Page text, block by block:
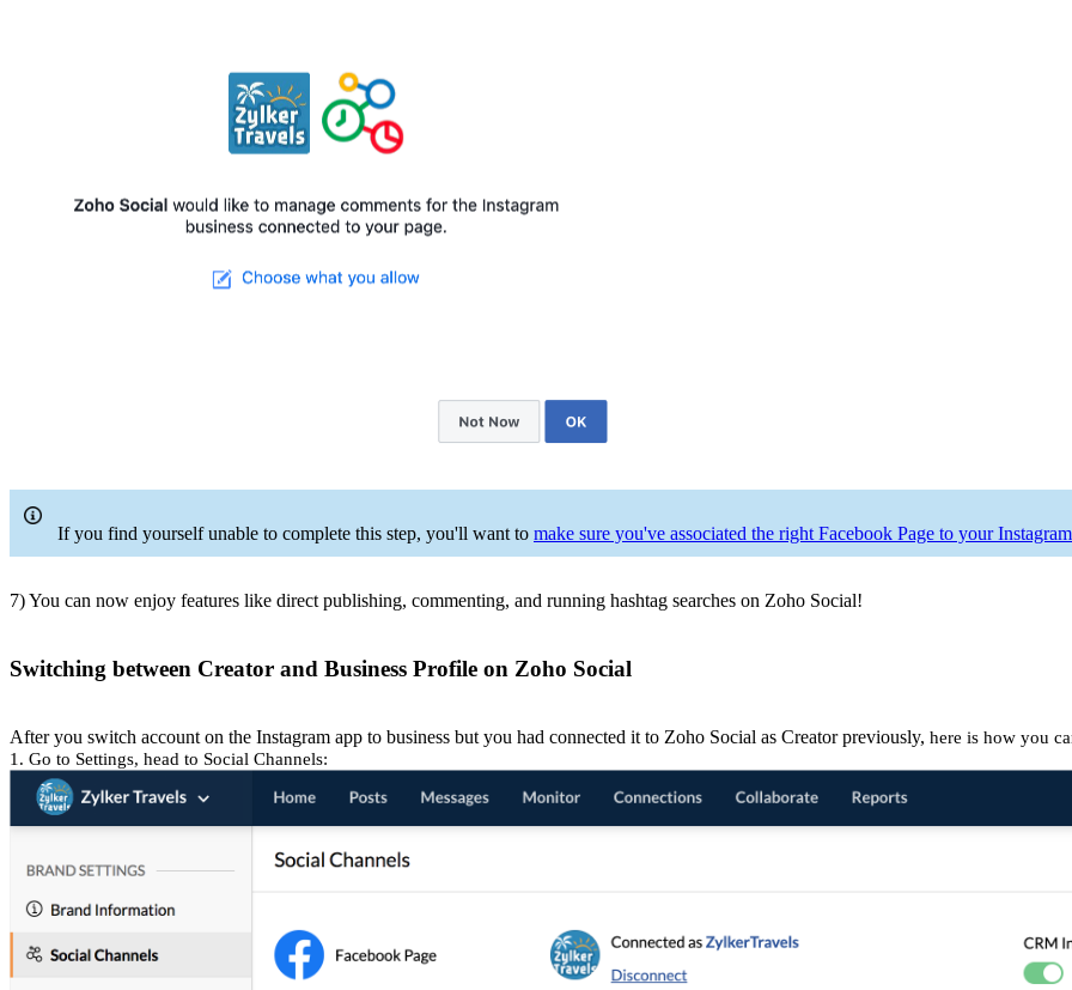
If you find yourself unable to complete this step, you'll want to make sure you've associated the right Facebook Page to your
7) You can now enjoy features like direct publishing, commenting, and running hashtag searches on Zoho Social!
Switching between Creator and Business Profile on Zoho Social
After you switch account on the Instagram app to business but you had connected it to Zoho Social as Creator previously, here is how you
1. Go to Settings, head to Social Channels: